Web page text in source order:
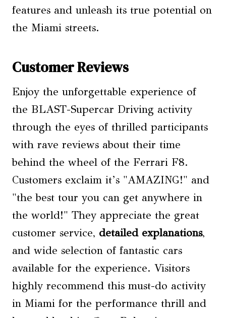
features and unleash its true potential on
the Miami streets.
Customer Reviews
Enjoy the unforgettable experience of
the BLAST-Supercar Driving activity
through the eyes of thrilled participants
with rave reviews about their time
behind the wheel of the Ferrari F8.
Customers exclaim it’s "AMAZING!" and
"the best tour you can get anywhere in
the world!" They appreciate the great
customer service, detailed explanations,
and wide selection of fantastic cars
available for the experience. Visitors
highly recommend this must-do activity
in Miami for the performance thrill and